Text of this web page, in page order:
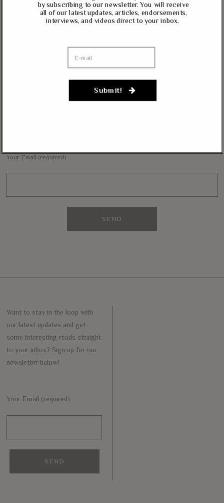
Matt Kon
Massie Defends The Constitution: “No Authority” For Mass
Janevarkey Vazhailon
Massie Defends The Constitution: “No Authority” For Mass
Your Email (required)
Want to stay in the loop with
our latest updates and get
some interesting reads straight
to your inbox? Sign up for our
newsletter below!
Your Email (required)
Submit!
by subscribing to our newsletter. You will receive
all of our latest updates, articles, endorsements,
interviews, and videos direct to your inbox.